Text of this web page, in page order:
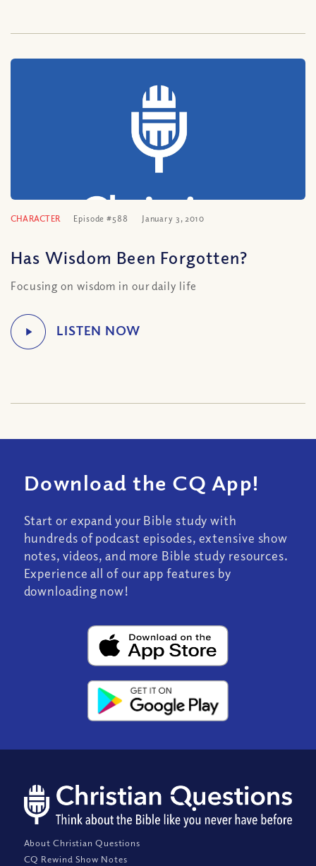
CHARACTER Episode #588 January 3, 2010
Has Wisdom Been Forgotten?
Focusing on wisdom in our daily life
Download the CQ App!
Start or expand your Bible study with
hundreds of podcast episodes, extensive show
notes, videos, and more Bible study resources.
Experience all of our app features by
downloading now!
About Christian Questions
CQ Rewind Show Notes